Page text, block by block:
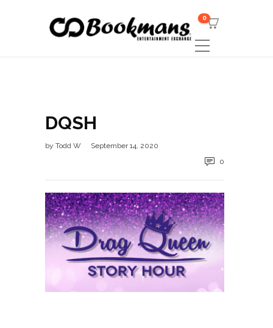
0
DQSH
by Todd W
September 14, 2020
0